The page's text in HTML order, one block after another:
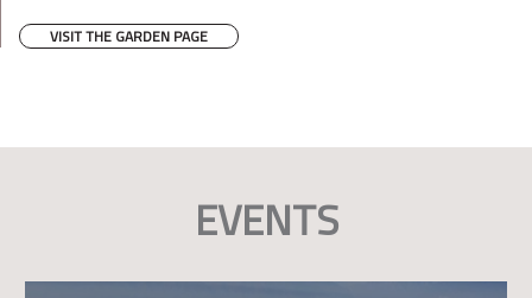
VISIT THE GARDEN PAGE
EVENTS